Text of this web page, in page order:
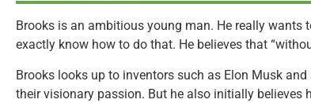
Brooks is an ambitious young man. He really wants
exactly know how to do that. He believes that
Brooks looks up to inventors such as Elon Musk
their visionary passion. But he also initially believes